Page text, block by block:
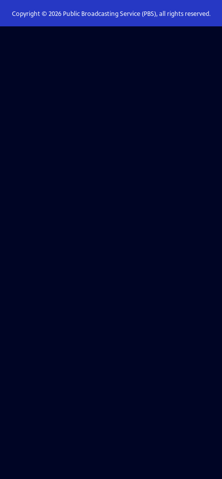
Copyright © 2026Public Broadcasting Service (PBS), all rights reserved.